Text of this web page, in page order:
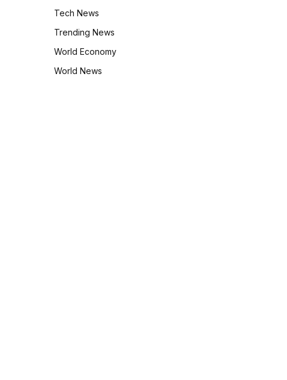
Tech News
Trending News
World Economy
World News